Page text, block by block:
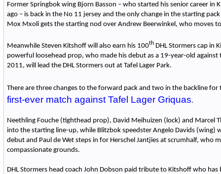
Former Springbok wing Bjorn Basson – who started his senior career in
ago – is back in the No 11 jersey and the only change in the starting
Mox Mxoli gets the starting nod over Andrew Beerwinkel, who moves
Meanwhile Steven Kitshoff will also earn his 100thDHL Stormers cap in
powerful loosehead prop, who made his debut as a 19-year-old against
2011, will lead the DHL Stormers out at Tafel Lager Park.
There are three changes to the forward pack and two in the backline for
first-ever match against Tafel Lager Griquas.
Neethling Fouche (tighthead prop), David Meihuizen (lock) and Marcel
into the starting line-up, while Blitzbok speedster Angelo Davids (wing)
debut and Paul de Wet steps in for Herschel Jantjies at scrumhalf, who
compassionate grounds.
DHL Stormers head coach John Dobson paid tribute to Kitshoff who has